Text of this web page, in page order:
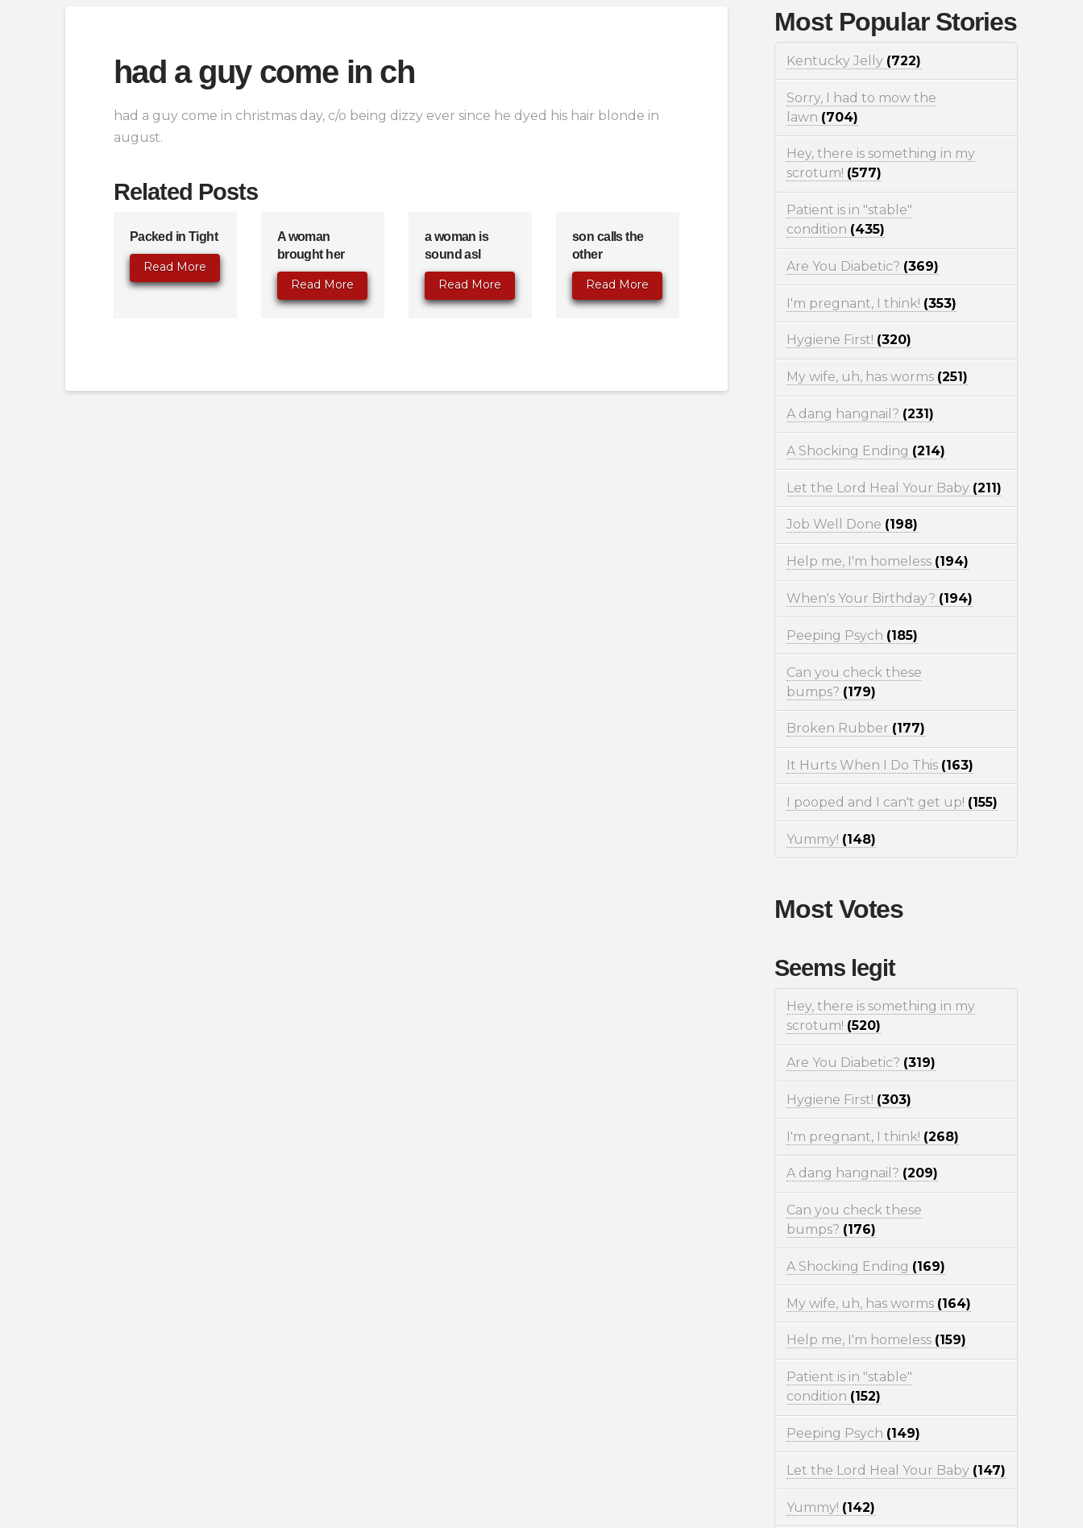
had a guy come in ch
had a guy come in christmas day, c/o being dizzy ever since he dyed his hair blonde in
august.
Related Posts
Packed in Tight
Read More
A woman
brought her
Read More
a woman is
sound asl
Read More
son calls the
other
Read More
Most Popular Stories
Kentucky Jelly (722)
Sorry, I had to mow the
lawn (704)
Hey, there is something in my
scrotum! (577)
Patient is in "stable"
condition (435)
Are You Diabetic? (369)
I'm pregnant, I think! (353)
Hygiene First! (320)
My wife, uh, has worms (251)
A dang hangnail? (231)
A Shocking Ending (214)
Let the Lord Heal Your Baby (211)
Job Well Done (198)
Help me, I'm homeless (194)
When's Your Birthday? (194)
Peeping Psych (185)
Can you check these
bumps? (179)
Broken Rubber (177)
It Hurts When I Do This (163)
I pooped and I can't get up! (155)
Yummy! (148)
Most Votes
Seems legit
Hey, there is something in my
scrotum! (520)
Are You Diabetic? (319)
Hygiene First! (303)
I'm pregnant, I think! (268)
A dang hangnail? (209)
Can you check these
bumps? (176)
A Shocking Ending (169)
My wife, uh, has worms (164)
Help me, I'm homeless (159)
Patient is in "stable"
condition (152)
Peeping Psych (149)
Let the Lord Heal Your Baby (147)
Yummy! (142)